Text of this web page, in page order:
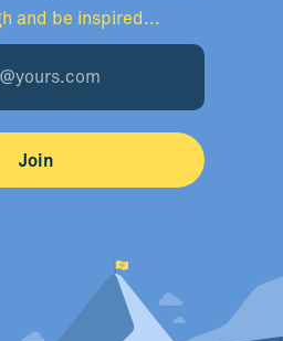
and be inspired...